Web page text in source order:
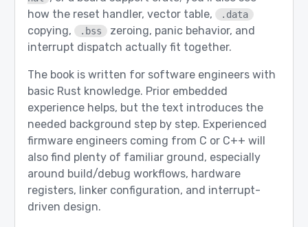
how the reset handler, vector table,
.data
copying, .bss zeroing, panic behavior, and
interrupt dispatch actually fit together.
The book is written for software engineers with
basic Rust knowledge. Prior embedded
experience helps, but the text introduces the
needed background step by step. Experienced
firmware engineers coming from C or C++ will
also find plenty of familiar ground, especially
around build/debug workflows, hardware
registers, linker configuration, and interrupt-
driven design.